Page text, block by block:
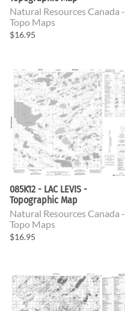
Natural Resources Canada -
Topo Maps
$16.95
085K12 - LAC LEVIS -
Topographic Map
Natural Resources Canada -
Topo Maps
$16.95